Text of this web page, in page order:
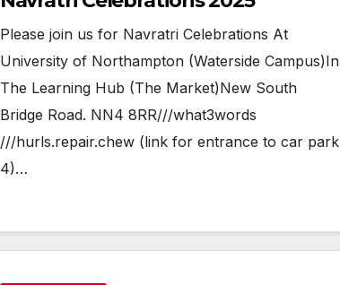
Please join us for Navratri Celebrations At
University of Northampton (Waterside Campus)In
The Learning Hub (The Market)New South
Bridge Road. NN4 8RR///what3words
///hurls.repair.chew (link for entrance to car park
4)…